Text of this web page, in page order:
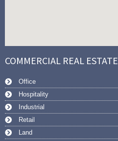
COMMERCIAL REAL ESTATE
Office
Hospitality
Industrial
Retail
Land